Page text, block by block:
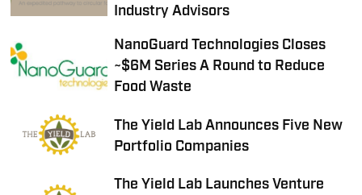
Industry Advisors
NanoGuard Technologies Closes
~$6M Series A Round to Reduce
Food Waste
The Yield Lab Announces Five New
Portfolio Companies
The Yield Lab Launches Venture